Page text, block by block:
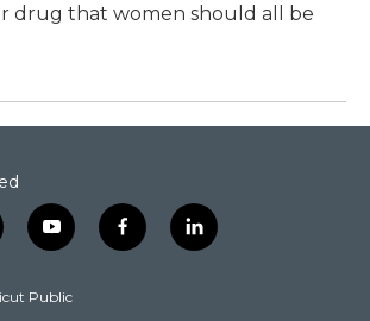
drug that women should all be
y
o
t
f
a
l
i
Public